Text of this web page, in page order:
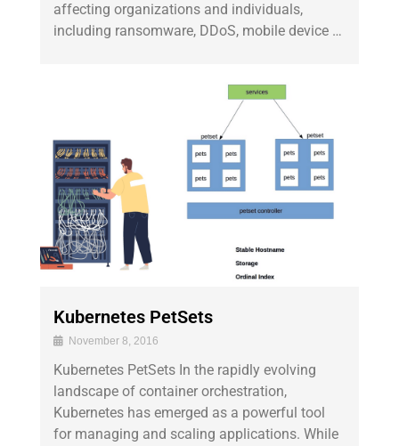
affecting organizations and individuals,
including ransomware, DDoS, mobile device …
Kubernetes PetSets
November 8, 2016
Kubernetes PetSets In the rapidly evolving
landscape of container orchestration,
Kubernetes has emerged as a powerful tool
for managing and scaling applications. While